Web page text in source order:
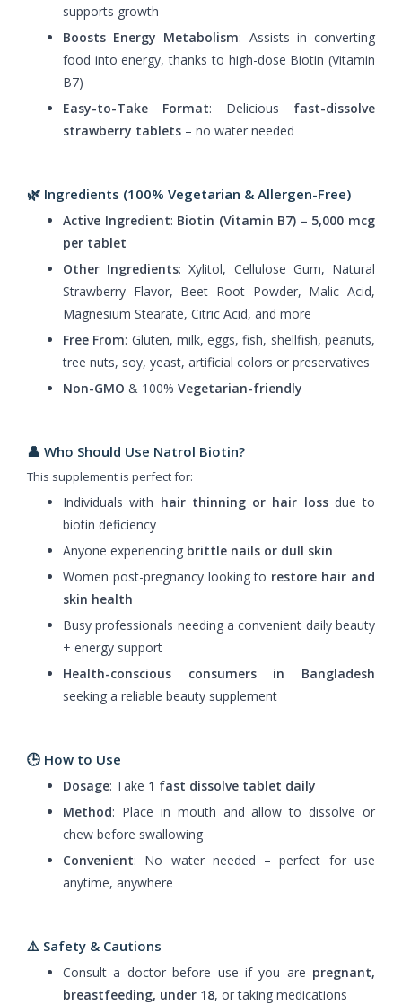
supports growth
Boosts Energy Metabolism: Assists in converting
food into energy, thanks to high-dose Biotin (Vitamin
B7)
Easy-to-Take Format: Delicious fast-dissolve
strawberry tablets – no water needed
🌿 Ingredients (100% Vegetarian & Allergen-Free)
Active Ingredient: Biotin (Vitamin B7) – 5,000 mcg
per tablet
Other Ingredients: Xylitol, Cellulose Gum, Natural
Strawberry Flavor, Beet Root Powder, Malic Acid,
Magnesium Stearate, Citric Acid, and more
Free From: Gluten, milk, eggs, fish, shellfish, peanuts,
tree nuts, soy, yeast, artificial colors or preservatives
Non-GMO & 100% Vegetarian-friendly
👤 Who Should Use Natrol Biotin?
This supplement is perfect for:
Individuals with hair thinning or hair lossdue to
biotin deficiency
Anyone experiencing brittle nails or dull skin
Women post-pregnancy looking to restore hair and
skin health
Busy professionals needing a convenient daily beauty
+ energy support
Health-conscious consumers in Bangladesh
seeking a reliable beauty supplement
🕒 How to Use
Dosage: Take 1 fast dissolve tablet daily
Method: Place in mouth and allow to dissolve or
chew before swallowing
Convenient: No water needed – perfect for use
anytime, anywhere
⚠️ Safety & Cautions
Consult a doctor before use if you are pregnant,
breastfeeding, under 18, or taking medications